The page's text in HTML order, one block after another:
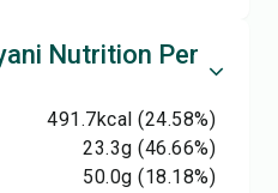
Nutrition Per
491.7kcal (24.58%)
23.3g (46.66%)
50.0g (18.18%)